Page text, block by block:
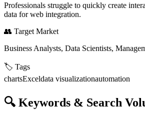
Professionals struggle to quickly create
data for web integration.
👥 Target Market
Business Analysts, Data Scientists,
🏷️ Tags
chartsExceldata visualizationautomation
🔍 Keywords & Search